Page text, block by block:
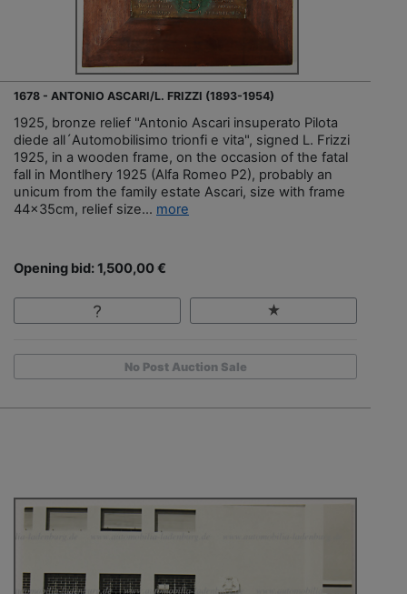
1678 - ANTONIO ASCARI/L. FRIZZI (1893-1954)
1925, bronze relief "Antonio Ascari insuperato Pilota
diede all´Automobilisimo trionfi e vita", signed L. Frizzi
1925, in a wooden frame, on the occasion of the fatal
fall in Montlhery 1925 (Alfa Romeo P2), probably an
unicum from the family estate Ascari, size with frame
44x35cm, relief size... more
Opening bid: 1,500,00 €
No Post Auction Sale